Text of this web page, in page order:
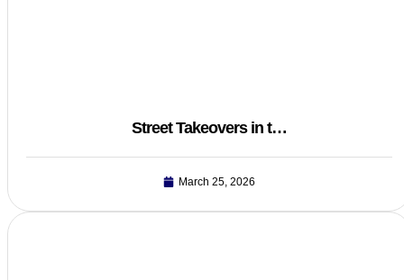
Street Takeovers in t…
March 25, 2026